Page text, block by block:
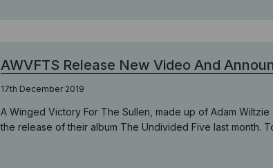
AWVFTS Release New Video And
17th December 2019
A Winged Victory For The Sullen, made up of Adam
the release of their album The Undivided Five last month.